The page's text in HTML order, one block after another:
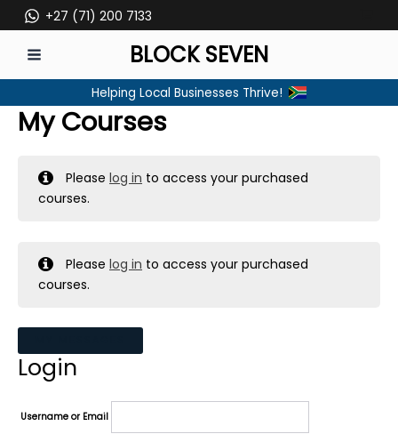
to
content
+27 (71) 200 7133
MENU
BLOCK SEVEN
Helping Local Businesses Thrive!
My Courses
Pleaselog in to access your purchased
courses.
Pleaselog in to access your purchased
courses.
Login
Username or Email